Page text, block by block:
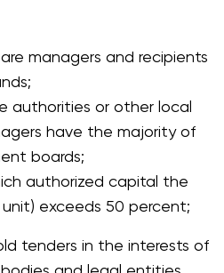
managers and recipients
authorities or other local
have the majority of
boards;
authorized capital the
exceeds 50 percent;
tenders in the interests of